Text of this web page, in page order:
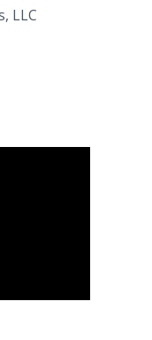
LLC